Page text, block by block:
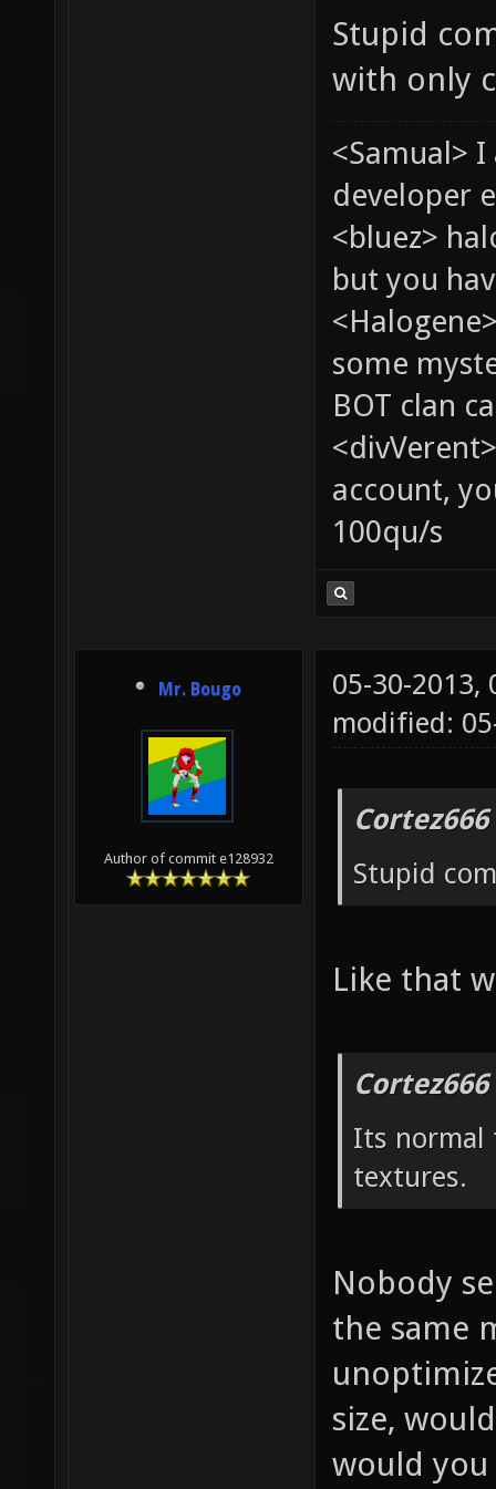
Stupid
with only
<Samual>
developer
<bluez>
but you
some
BOT clan
account,
100qu/s
Mr. Bougo
Author of commit e128932
05-30-2013,
modified:
Stupid
Like that
Its normal
textures.
Nobody
the same
size,
would you